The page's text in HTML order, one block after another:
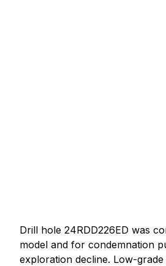
Drill hole 24RDD226ED was
model and for condemnation
exploration decline. Low-